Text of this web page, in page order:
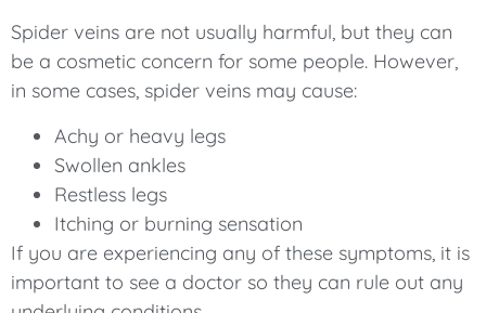
Spider veins are not usually harmful, but they can
be a cosmetic concern for some people. However,
in some cases, spider veins may cause:
Achy or heavy legs
Swollen ankles
Restless legs
Itching or burning sensation
If you are experiencing any of these symptoms, it is
important to see a doctor so they can rule out any